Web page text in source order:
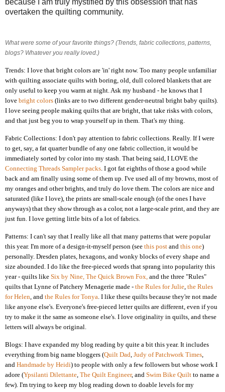
overtaken the quilting community.
What were some of your favorite things? (Trends, fabric collections, patterns,
blogs? Whatever you really loved.)
Trends: I love that bright colors are 'in' right now. Too many people unfamiliar
with quilting associate quilts with boring, old, dull colored blankets that are
only useful to keep you warm at night. Ask my husband - he knows that I
love bright colors (links are to two different gender-neutral bright baby quilts).
I love seeing people making quilts that are bright, that take risks with colors,
and that just beg you to wrap yourself up in them. That's my thing.
Fabric Collections: I don't pay attention to fabric collections. Really. If I were
to get, say, a fat quarter bundle of any one fabric collection, it would be
immediately sorted by color into my stash. That being said, I LOVE the
Connecting Threads Sampler packs . I got fat eighths of those a good while
back and am finally using some of them up. I've used all of my browns, most of
my oranges and other brights, and truly do love them. The colors are nice and
saturated (like I love), the prints are small-scale enough (of the ones I have
anyways) that they show through as a color, not a large-scale print, and they are
just fun. I love getting little bits of a lot of fabrics.
Patterns: I can't say that I really like all that many patterns that were popular
this year. I'm more of a design-it-myself person (see this post and this one)
personally. Dresden plates, hexagons, and wonky blocks of every shape and
size abounded. I do like the free-pieced words that sprang into popularity this
year - quilts like Six by Nine, The Quick Brown Fox, and the three "Rules"
quilts that Lynne of Patchery Menagerie made - the Rules for Julie the Rules
for Helen , and the Rules for Tonya . I like these quilts because they're not made
like anyone else's. Everyone's free-pieced letter quilts are different, even if you
try to make it the same as someone else's. I love originality in quilts, and these
letters will always be original.
Blogs: I have expanded my blog reading by quite a bit this year. It includes
everything from big name bloggers (Quilt Dad Judy of Patchwork Times
and Handmade by Heidi) to people with only a few followers but whose work I
adore (Ypsilanti Dilettante The Quilt Engineer, and Swim Bike Quilt to name a
few). I'm trying to keep my blog reading down to doable levels for my